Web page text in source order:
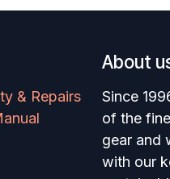
& Repairs
About
Since
of the
gear and
with our